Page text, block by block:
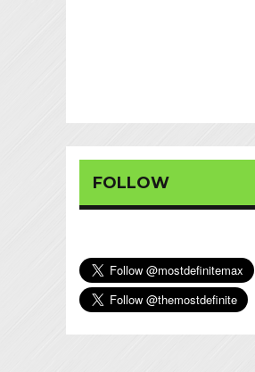
FOLLOW